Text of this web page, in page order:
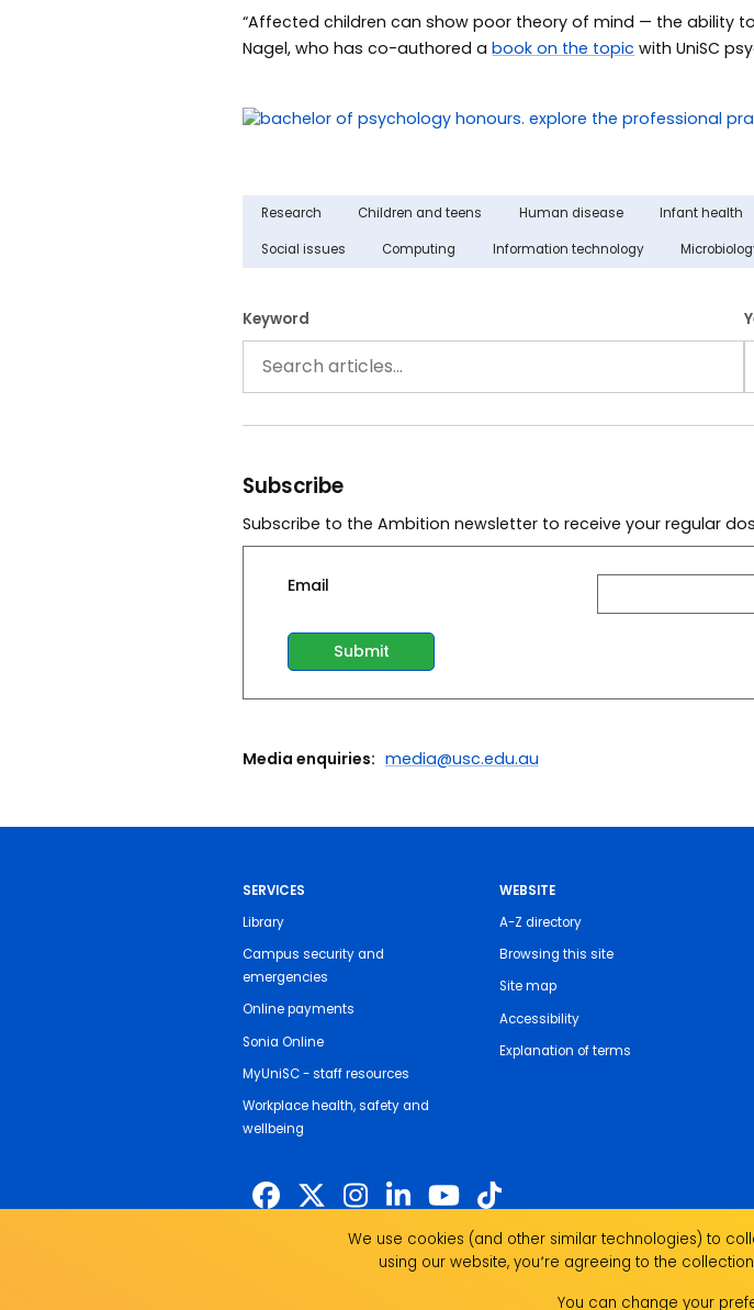
“Affected children can show poor theory of mind — the ability
Nagel, who has co-authored abook on the topic with UniSC
Research Children and teens Human disease Infant health
Social issues Computing Information technology
Keyword
Subscribe
Subscribe to the Ambition newsletter to receive your regular
Email
Media enquiries: media@usc.edu.au
SERVICES
Library
Campus security and
emergencies
Online payments
Sonia Online
MyUniSC - staff resources
Workplace health, safety and
wellbeing
WEBSITE
A-Z directory
Browsing this site
Site map
Accessibility
Explanation of terms
The University of the Sunshine Coast acknowledges the Traditional
past, present and emerging and recognise the strength, resilience and
We use cookies (and other similar technologies) to
using our website, you՚re agreeing to the
You can change your